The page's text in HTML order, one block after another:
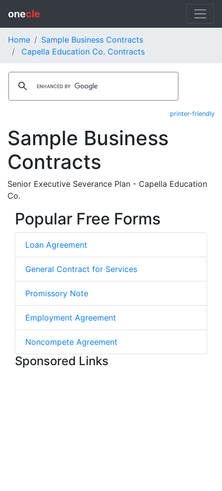
onecle
Home
Sample Business Contracts
Capella Education Co. Contracts
printer-friendly
Sample Business
Contracts
Senior Executive Severance Plan - Capella Education
Co.
Popular Free Forms
Loan Agreement
General Contract for Services
Promissory Note
Employment Agreement
Noncompete Agreement
Sponsored Links